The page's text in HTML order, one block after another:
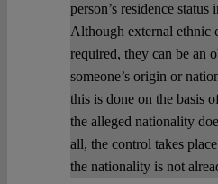
person’s residence status
Although external ethnic
required, they can be an
someone’s origin or
this is done on the basis
the alleged nationality
all, the control takes
the nationality is not